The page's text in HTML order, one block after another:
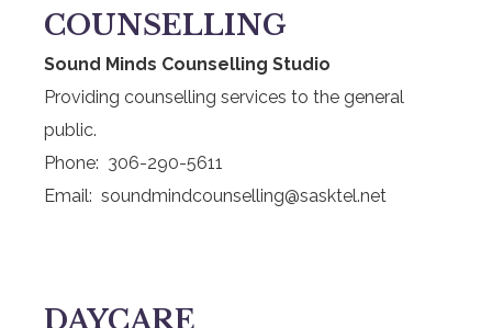
COUNSELLING
Sound Minds Counselling Studio
Providing counselling services to the general
public.
Phone: 306-290-5611
Email: soundmindcounselling@sasktel.net
DAYCARE